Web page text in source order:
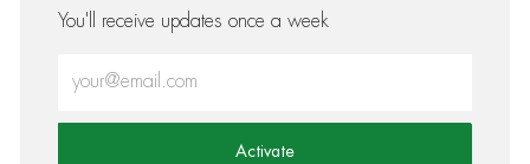
You'll receive updates once a week
Activate